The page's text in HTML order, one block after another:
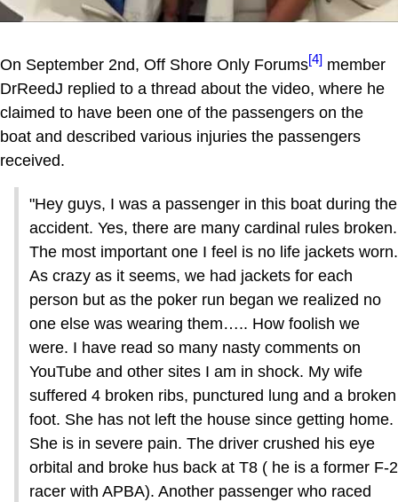
On September 2nd, Off Shore Only Forums[4] member
DrReedJ replied to a thread about the video, where he
claimed to have been one of the passengers on the
boat and described various injuries the passengers
received.
"Hey guys, I was a passenger in this boat during the
accident. Yes, there are many cardinal rules broken.
The most important one I feel is no life jackets worn.
As crazy as it seems, we had jackets for each
person but as the poker run began we realized no
one else was wearing them….. How foolish we
were. I have read so many nasty comments on
YouTube and other sites I am in shock. My wife
suffered 4 broken ribs, punctured lung and a broken
foot. She has not left the house since getting home.
She is in severe pain. The driver crushed his eye
orbital and broke hus back at T8 ( he is a former F-2
racer with APBA). Another passenger who raced